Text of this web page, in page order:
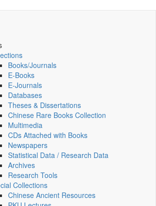
Books/Journals
E-Books
E‑Journals
Databases
Theses & Dissertations
Chinese Rare Books Collection
Multimedia
CDs Attached with Books
Newspapers
Statistical Data / Research Data
Archives
Research Tools
Collections
Chinese Ancient Resources